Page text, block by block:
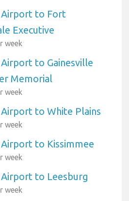
Airport to Fort
Executive
week
to Gainesville
Memorial
week
Airport to White Plains
week
Airport to Kissimmee
week
Airport to Leesburg
week